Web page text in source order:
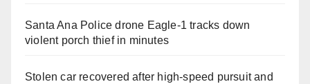
Santa Ana Police drone Eagle-1 tracks down
violent porch thief in minutes
Stolen car recovered after high-speed pursuit and